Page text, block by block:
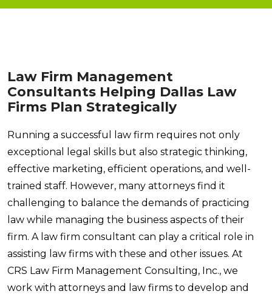
Law Firm Management
Consultants Helping Dallas Law
Firms Plan Strategically
Running a successful law firm requires not only
exceptional legal skills but also strategic thinking,
effective marketing, efficient operations, and well-
trained staff. However, many attorneys find it
challenging to balance the demands of practicing
law while managing the business aspects of their
firm. A law firm consultant can play a critical role in
assisting law firms with these and other issues. At
CRS Law Firm Management Consulting, Inc., we
work with attorneys and law firms to develop and